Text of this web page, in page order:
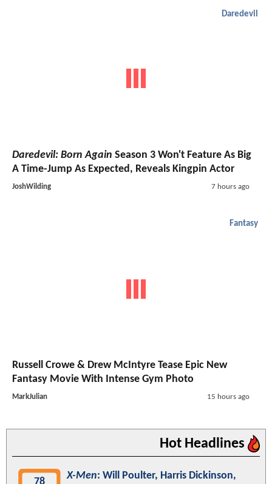
Daredevil
Daredevil: Born Again Season 3 Won't Feature As Big
A Time-Jump As Expected, Reveals Kingpin Actor
JoshWilding 7 hours ago
Fantasy
Russell Crowe & Drew McIntyre Tease Epic New
Fantasy Movie With Intense Gym Photo
MarkJulian 15 hours ago
Hot Headlines
78
X-Men: Will Poulter, Harris Dickinson,